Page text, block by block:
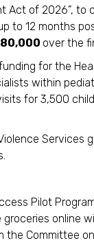
Act of 2026”, to
to 12 months
over the
for the
within
for 3,500
Services
Pilot
online
Committee